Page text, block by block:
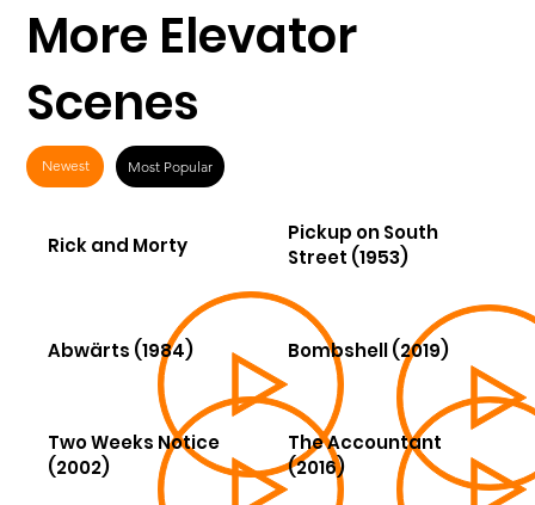
More Elevator
Scenes
Newest Most Popular
Rick and Morty
Pickup on South
Street (1953)
Abwärts (1984) Bombshell (2019)
Two Weeks Notice
(2002)
The Accountant
(2016)